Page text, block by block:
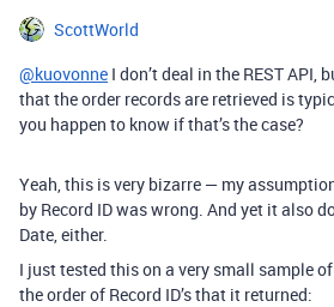
ScottWorld
@kuovonne I don’t deal in the REST API,
that the order records are retrieved is
you happen to know if that’s the case?
Yeah, this is very bizarre — my
by Record ID was wrong. And yet it also
Date, either.
I just tested this on a very small sample
the order of Record ID’s that it returned: